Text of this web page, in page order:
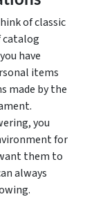
of classic
catalog
have
items
made by the
you
for
them to
always